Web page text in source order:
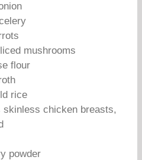
mushrooms
flour
rice
skinless chicken breasts,
powder